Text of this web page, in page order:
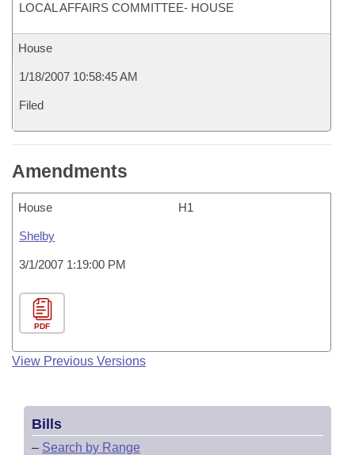
LOCAL AFFAIRS COMMITTEE- HOUSE
House
1/18/2007 10:58:45 AM
Filed
Amendments
House H1
Shelby
3/1/2007 1:19:00 PM
PDF
View Previous Versions
Bills
– Search by Range